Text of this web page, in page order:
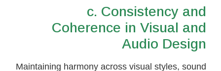
c. Consistency and
Coherence in Visual and
Audio Design
Maintaining harmony across visual styles, sound